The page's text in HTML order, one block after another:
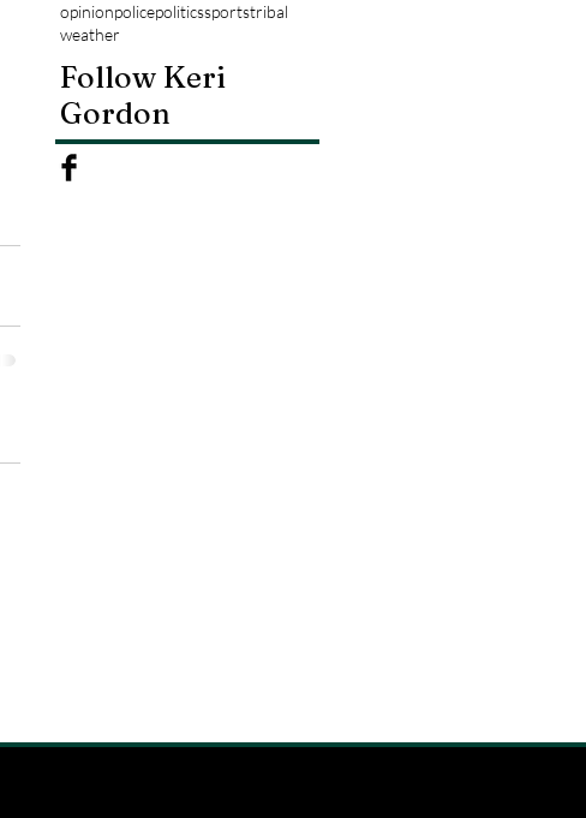
opinionpolicepoliticssportstribal
weather
Follow Keri
Gordon